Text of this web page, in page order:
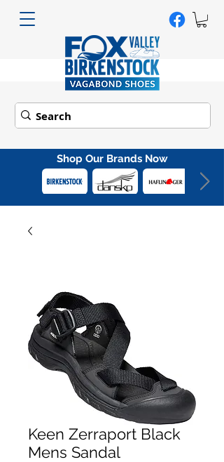
Shop Our Brands Now
Keen Zerraport Black
Mens Sandal